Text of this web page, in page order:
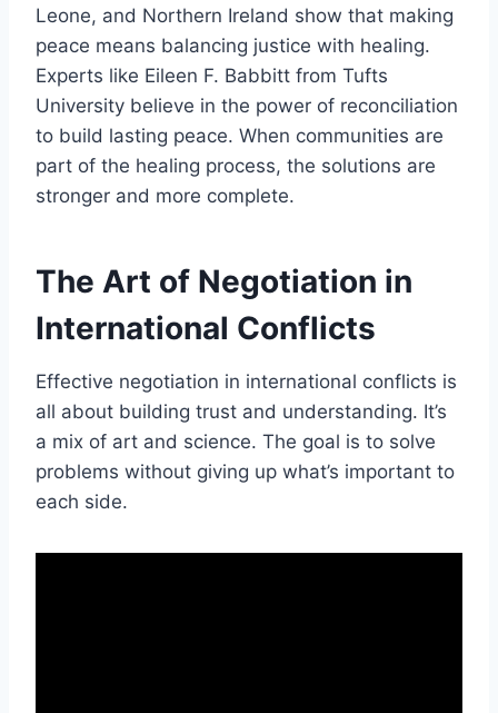
Leone, and Northern Ireland show that making
peace means balancing justice with healing.
Experts like Eileen F. Babbitt from Tufts
University believe in the power of reconciliation
to build lasting peace. When communities are
part of the healing process, the solutions are
stronger and more complete.
The Art of Negotiation in
International Conflicts
Effective negotiation in international conflicts is
all about building trust and understanding. It’s
a mix of art and science. The goal is to solve
problems without giving up what’s important to
each side.